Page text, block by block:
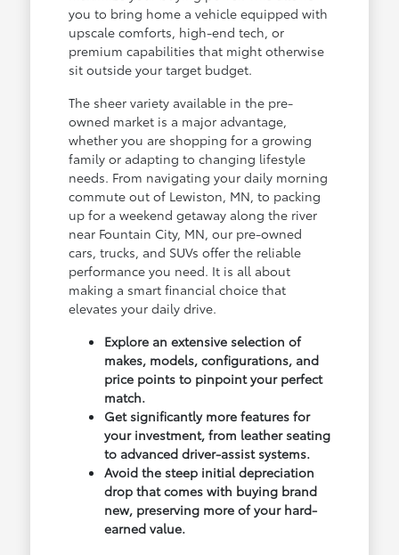
you to bring home a vehicle equipped with
upscale comforts, high-end tech, or
premium capabilities that might otherwise
sit outside your target budget.
The sheer variety available in the pre-
owned market is a major advantage,
whether you are shopping for a growing
family or adapting to changing lifestyle
needs. From navigating your daily morning
commute out of Lewiston, MN, to packing
up for a weekend getaway along the river
near Fountain City, MN, our pre-owned
cars, trucks, and SUVs offer the reliable
performance you need. It is all about
making a smart financial choice that
elevates your daily drive.
Explore an extensive selection of
makes, models, configurations, and
price points to pinpoint your perfect
match.
Get significantly more features for
your investment, from leather seating
to advanced driver-assist systems.
Avoid the steep initial depreciation
drop that comes with buying brand
new, preserving more of your hard-
earned value.